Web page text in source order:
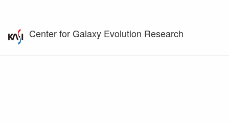
Center for Galaxy Evolution Research